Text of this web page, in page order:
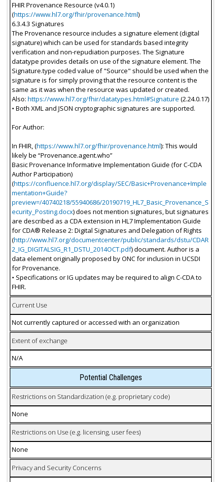
FHIR Provenance Resource (v4.0.1)
(https://www.hl7.org/fhir/provenance.html)
6.3.4.3 Signatures
The Provenance resource includes a signature element (digital
signature) which can be used for standards based integrity
verification and non-repudiation purposes. The Signature
datatype provides details on use of the signature element. The
Signature.type coded value of "Source" should be used when the
signature is for simply proving that the resource content is the
same as it was when the resource was updated or created.
Also: https://www.hl7.org/fhir/datatypes.html#Signature (2.24.0.17)
• Both XML and JSON cryptographic signatures are supported.
For Author:
In FHIR, (https://www.hl7.org/fhir/provenance.html): This would
likely be “Provenance.agent.who”
Basic Provenance Informative Implementation Guide (for C-CDA
Author Participation)
(https://confluence.hl7.org/display/SEC/Basic+Provenance+Imple
mentation+Guide?
preview=/40740218/55940686/20190719_HL7_Basic_Provenance_S
ecurity_Posting.docx) does not mention signatures, but signatures
are described as a CDA extension in HL7 Implementation Guide
for CDA® Release 2: Digital Signatures and Delegation of Rights
(http://www.hl7.org/documentcenter/public/standards/dstu/CDAR
2_IG_DIGITALSIG_R1_DSTU_2014OCT.pdf) document. Author is a
data element originally proposed by ONC for inclusion in UCSDI
for Provenance.
• Specifications or IG updates may be required to align C-CDA to
FHIR.
Current Use
Not currently captured or accessed with an organization
Extent of exchange
N/A
Potential Challenges
Restrictions on Standardization (e.g. proprietary code)
None
Restrictions on Use (e.g. licensing, user fees)
None
Privacy and Security Concerns